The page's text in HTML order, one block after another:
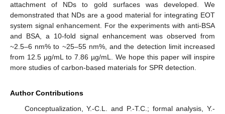
attachment of NDs to gold surfaces was developed. We
demonstrated that NDs are a good material for integrating EOT
system signal enhancement. For the experiments with anti-BSA
and BSA, a 10-fold signal enhancement was observed from
~2.5–6 nm% to ~25–55 nm%, and the detection limit increased
from 12.5 µg/mL to 7.86 µg/mL. We hope this paper will inspire
more studies of carbon-based materials for SPR detection.
Author Contributions
Conceptualization, Y.-C.L. and P.-T.C.; formal analysis, Y.-